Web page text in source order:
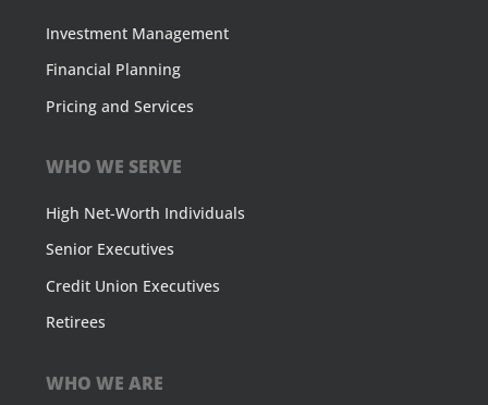
Investment Management
Financial Planning
Pricing and Services
WHO WE SERVE
High Net-Worth Individuals
Senior Executives
Credit Union Executives
Retirees
WHO WE ARE